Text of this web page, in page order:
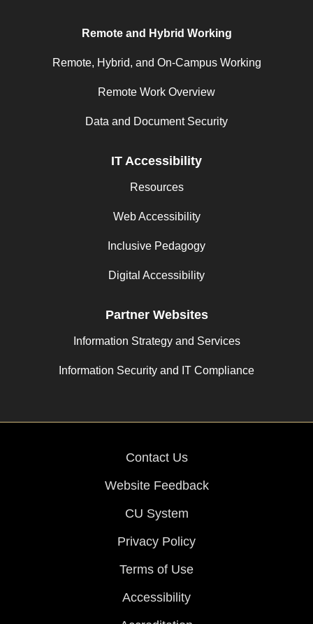
Remote and Hybrid Working
Remote, Hybrid, and On-Campus Working
Remote Work Overview
Data and Document Security
IT Accessibility
Resources
Web Accessibility
Inclusive Pedagogy
Digital Accessibility
Partner Websites
Information Strategy and Services
Information Security and IT Compliance
Contact Us
Website Feedback
CU System
Privacy Policy
Terms of Use
Accessibility